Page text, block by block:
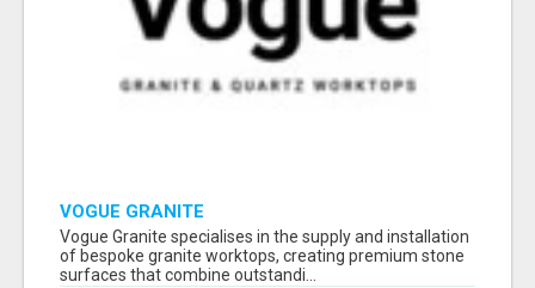
VOGUE GRANITE
Vogue Granite specialises in the supply and installation
of bespoke granite worktops, creating premium stone
surfaces that combine outstandi...